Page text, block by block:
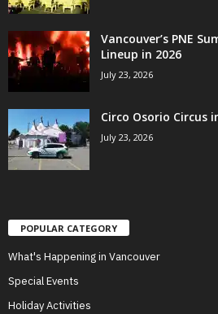
Vancouver’s PNE
Lineup in 2026
July 23, 2026
Circo Osorio Circus
July 23, 2026
POPULAR CATEGORY
What's Happening in Vancouver
Special Events
Holiday Activities